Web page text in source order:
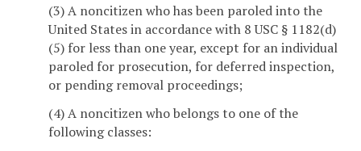
(3) A noncitizen who has been paroled into the
United States in accordance with 8 USC § 1182(d)
(5) for less than one year, except for an individual
paroled for prosecution, for deferred inspection,
or pending removal proceedings;
(4) A noncitizen who belongs to one of the
following classes: